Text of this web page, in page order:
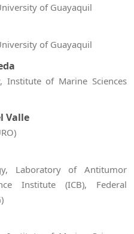
of Guayaquil
of Guayaquil
Institute of Marine Sciences
Valle
Laboratory of Antitumor
Institute (ICB), Federal